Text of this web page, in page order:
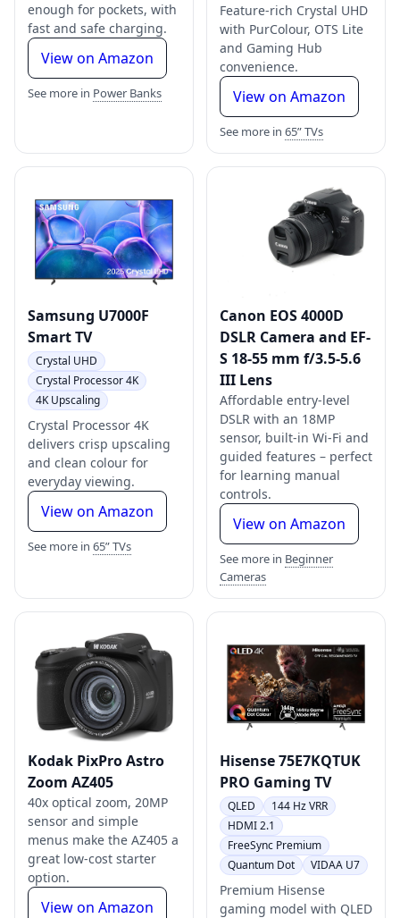
enough for pockets, with
fast and safe charging.
View on Amazon
See more in Power Banks
Feature-rich Crystal UHD
with PurColour, OTS Lite
and Gaming Hub
convenience.
View on Amazon
See more in 65” TVs
Samsung U7000F
Smart TV
Crystal UHD
Crystal Processor 4K
4K Upscaling
Crystal Processor 4K
delivers crisp upscaling
and clean colour for
everyday viewing.
View on Amazon
See more in 65” TVs
Canon EOS 4000D
DSLR Camera and EF-
S 18-55 mm f/3.5-5.6
III Lens
Affordable entry-level
DSLR with an 18MP
sensor, built-in Wi-Fi and
guided features – perfect
for learning manual
controls.
View on Amazon
See more in Beginner
Cameras
Kodak PixPro Astro
Zoom AZ405
40x optical zoom, 20MP
sensor and simple
menus make the AZ405 a
great low-cost starter
option.
View on Amazon
Hisense 75E7KQTUK
PRO Gaming TV
QLED
144 Hz VRR
HDMI 2.1
FreeSync Premium
Quantum Dot
VIDAA U7
Premium Hisense
gaming model with QLED